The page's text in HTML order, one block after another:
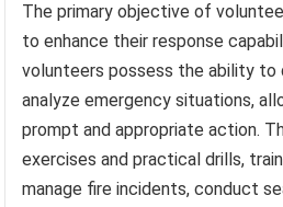
The primary objective of
to enhance their response
volunteers possess the ability to
analyze emergency situations,
prompt and appropriate action.
exercises and practical drills,
manage fire incidents, conduct